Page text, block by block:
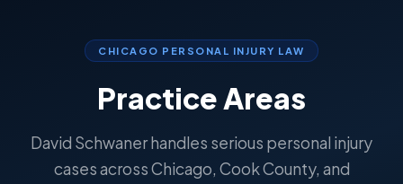
CHICAGO PERSONAL INJURY LAW
Practice Areas
David Schwaner handles serious personal injury
cases across Chicago, Cook County, and